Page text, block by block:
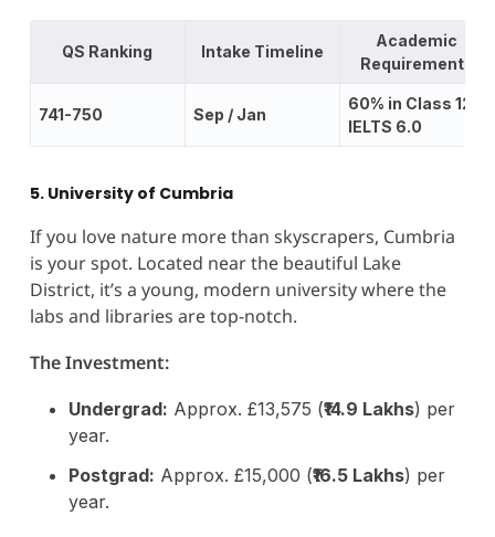
QS Ranking Intake Timeline
Academic
Requirements
741-750 Sep / Jan
60% in Class 12;
IELTS 6.0
5. University of Cumbria
If you love nature more than skyscrapers, Cumbria
is your spot. Located near the beautiful Lake
District, it’s a young, modern university where the
labs and libraries are top-notch.
The Investment:
Undergrad: Approx. £13,575 (₹14.9 Lakhs) per
year.
Postgrad: Approx. £15,000 (₹16.5 Lakhs) per
year.